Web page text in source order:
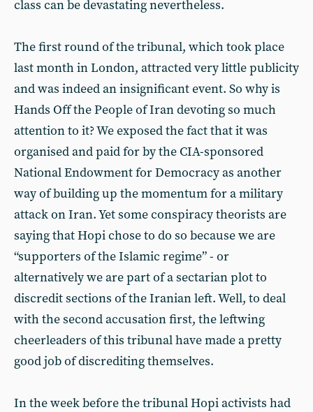
class can be devastating nevertheless.
The first round of the tribunal, which took place
last month in London, attracted very little publicity
and was indeed an insignificant event. So why is
Hands Off the People of Iran devoting so much
attention to it? We exposed the fact that it was
organised and paid for by the CIA-sponsored
National Endowment for Democracy as another
way of building up the momentum for a military
attack on Iran. Yet some conspiracy theorists are
saying that Hopi chose to do so because we are
“supporters of the Islamic regime” - or
alternatively we are part of a sectarian plot to
discredit sections of the Iranian left. Well, to deal
with the second accusation first, the leftwing
cheerleaders of this tribunal have made a pretty
good job of discrediting themselves.
In the week before the tribunal Hopi activists had